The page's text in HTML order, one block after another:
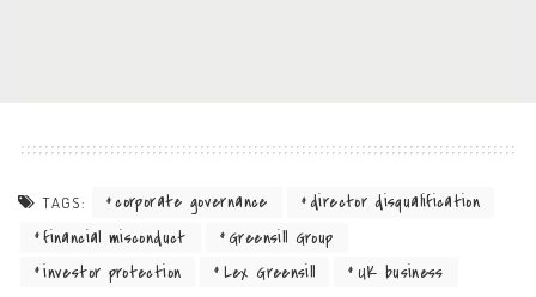
TAGS: corporate governance
director disqualification
financial misconduct
Greensill Group
investor protection
Lex Greensill UK business